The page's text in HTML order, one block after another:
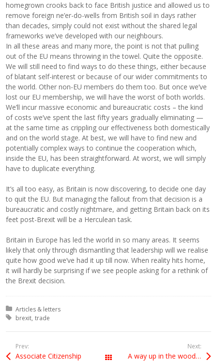
homegrown crooks back to face British justice and allowed us to
remove foreign ne’er-do-wells from British soil in days rather
than decades, simply could not exist without the shared legal
frameworks we’ve developed with our neighbours.
In all these areas and many more, the point is not that pulling
out of the EU means throwing in the towel. Quite the opposite.
We will still need to find ways to do these things, either because
of blatant self-interest or because of our wider commitments to
the world. Other non-EU members do them too. But once we’ve
lost our EU membership, we will have the worst of both worlds.
We’ll incur massive economic and bureaucratic costs – the kind
of costs we’ve spent the last fifty years gradually eliminating —
at the same time as crippling our effectiveness both domestically
and on the world stage. At best, we will have to find new and
potentially complex ways to continue the cooperation which,
inside the EU, has been straightforward. At worst, we will simply
have to duplicate everything.
It’s all too easy, as Britain is now discovering, to decide one day
to quit the EU. But managing the fallout from that decision is a
bureaucratic and costly nightmare, and getting Britain back on its
feet post-Brexit will be a Herculean task.
Britain in Europe has led the world in so many areas. It seems
likely that only through dismantling that leadership will we realise
quite how good we’ve had it up till now. When reality hits home,
it will hardly be surprising if we see people asking for a rethink of
the Brexit decision.
Posted in:
Articles & letters
Tagged with:
brexit trade
Prev:
Associate Citizenship All Posts
Next:
A way up in the woods, among the evergreens